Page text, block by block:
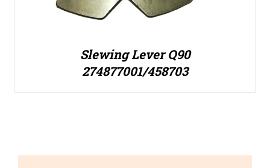
Slewing Lever Q90
274877001/458703